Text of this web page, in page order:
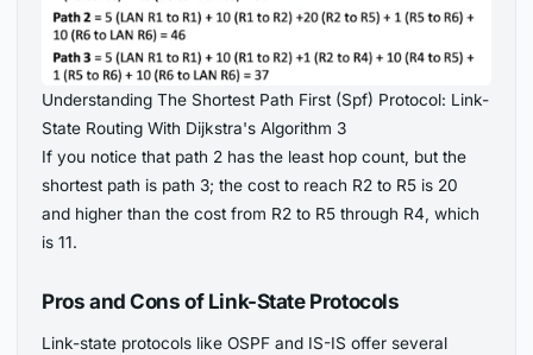
Understanding The Shortest Path First (Spf) Protocol: Link-
State Routing With Dijkstra's Algorithm 3
If you notice that path 2 has the least hop count, but the
shortest path is path 3; the cost to reach R2 to R5 is 20
and higher than the cost from R2 to R5 through R4, which
is 11.
Pros and Cons of Link-State Protocols
Link-state protocols like OSPF and IS-IS offer several